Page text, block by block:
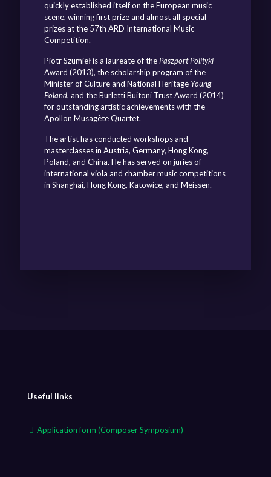
quickly established itself on the European music
scene, winning first prize and almost all special
prizes at the 57th ARD International Music
Competition.
Piotr Szumieł is a laureate of the Paszport Polityki
Award (2013), the scholarship program of the
Minister of Culture and National Heritage Young
Poland, and the Burletti Buitoni Trust Award (2014)
for outstanding artistic achievements with the
Apollon Musagète Quartet.
The artist has conducted workshops and
masterclasses in Austria, Germany, Hong Kong,
Poland, and China. He has served on juries of
international viola and chamber music competitions
in Shanghai, Hong Kong, Katowice, and Meissen.
Useful links
Application form (Composer Symposium)